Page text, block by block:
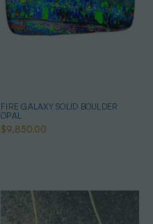
FIRE GALAXY SOLID BOULDER
OPAL
$9,850.00